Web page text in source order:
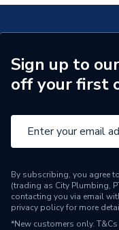
Brand Name
Sign up to
off your first
By subscribing, you agree
(trading as City Plumbing,
contacting you via email
privacy policyfor more
*New customers only.